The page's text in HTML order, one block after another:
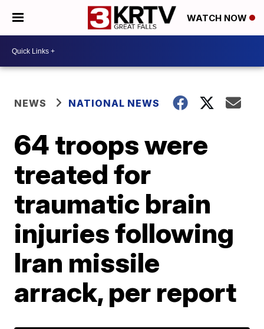
WATCH NOW
NEWS NATIONAL NEWS
64 troops were
treated for
traumatic brain
injuries following
Iran missile
arrack, per report